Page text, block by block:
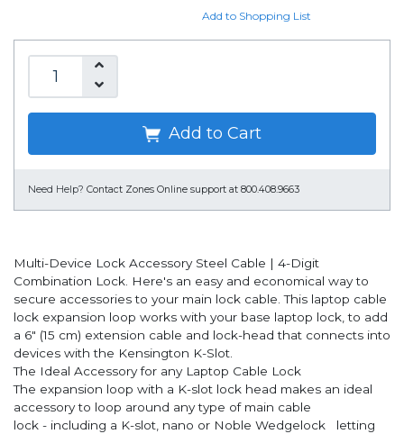
Add to Shopping List
Add to Cart
Need Help? Contact Zones Online support at 800.408.9663
Multi-Device Lock Accessory Steel Cable | 4-Digit
Combination Lock. Here's an easy and economical way to
secure accessories to your main lock cable. This laptop cable
lock expansion loop works with your base laptop lock, to add
a 6" (15 cm) extension cable and lock-head that connects into
devices with the Kensington K-Slot.
The Ideal Accessory for any Laptop Cable Lock
The expansion loop with a K-slot lock head makes an ideal
accessory to loop around any type of main cable
lock - including a K-slot, nano or Noble Wedgelock letting